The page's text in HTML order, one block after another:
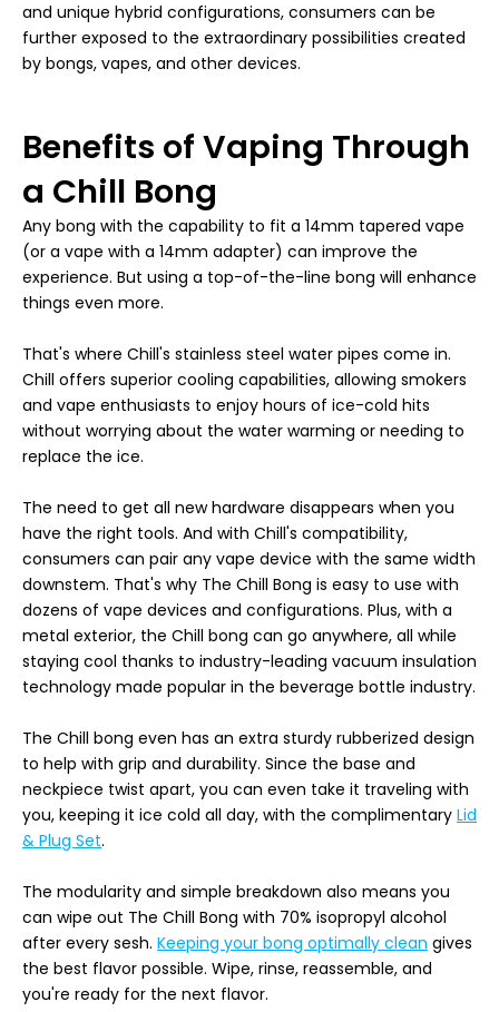
and unique hybrid configurations, consumers can be
further exposed to the extraordinary possibilities created
by bongs, vapes, and other devices.
Benefits of Vaping Through
a Chill Bong
Any bong with the capability to fit a 14mm tapered vape
(or a vape with a 14mm adapter) can improve the
experience. But using a top-of-the-line bong will enhance
things even more.
That's where Chill's stainless steel water pipes come in.
Chill offers superior cooling capabilities, allowing smokers
and vape enthusiasts to enjoy hours of ice-cold hits
without worrying about the water warming or needing to
replace the ice.
The need to get all new hardware disappears when you
have the right tools. And with Chill's compatibility,
consumers can pair any vape device with the same width
downstem. That's why The Chill Bong is easy to use with
dozens of vape devices and configurations. Plus, with a
metal exterior, the Chill bong can go anywhere, all while
staying cool thanks to industry-leading vacuum insulation
technology made popular in the beverage bottle industry.
The Chill bong even has an extra sturdy rubberized design
to help with grip and durability. Since the base and
neckpiece twist apart, you can even take it traveling with
you, keeping it ice cold all day, with the complimentary Lid
& Plug Set.
The modularity and simple breakdown also means you
can wipe out The Chill Bong with 70% isopropyl alcohol
after every sesh. Keeping your bong optimally clean gives
the best flavor possible. Wipe, rinse, reassemble, and
you're ready for the next flavor.